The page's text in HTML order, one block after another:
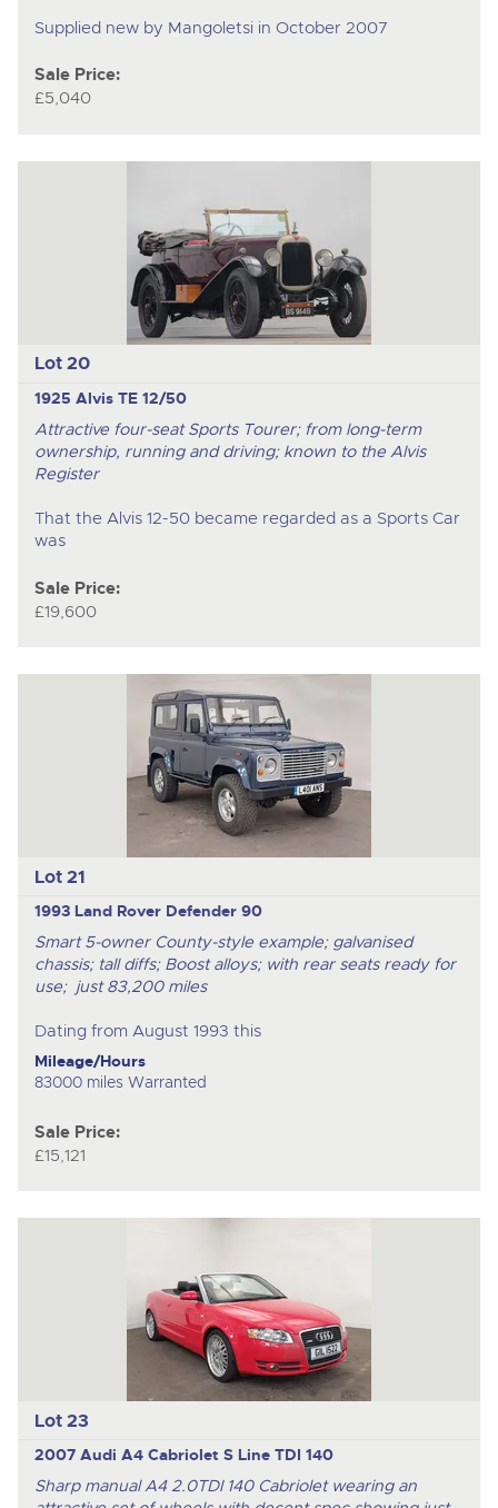
Supplied new by Mangoletsi in October 2007
Sale Price:
£5,040
Lot 20
1925 Alvis TE 12/50
Attractive four-seat Sports Tourer; from long-term
ownership, running and driving; known to the Alvis
Register
That the Alvis 12-50 became regarded as a Sports Car
was
Sale Price:
£19,600
Lot 21
1993 Land Rover Defender 90
Smart 5-owner County-style example; galvanised
chassis; tall diffs; Boost alloys; with rear seats ready for
use; just 83,200 miles
Dating from August 1993 this
Mileage/Hours
83000 miles Warranted
Sale Price:
£15,121
Lot 23
2007 Audi A4 Cabriolet S Line TDI 140
Sharp manual A4 2.0TDI 140 Cabriolet wearing an